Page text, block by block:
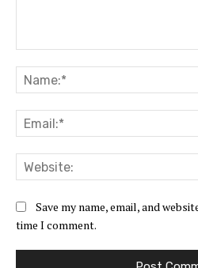
Save my name, email, and
time I comment.